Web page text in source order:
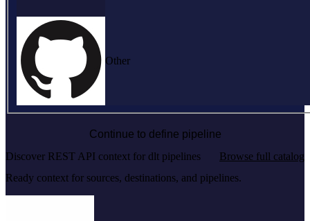
Other
Continue to define pipeline
Discover REST API context for dlt pipelines
Browse full catalog
Ready context for sources, destinations, and pipelines.